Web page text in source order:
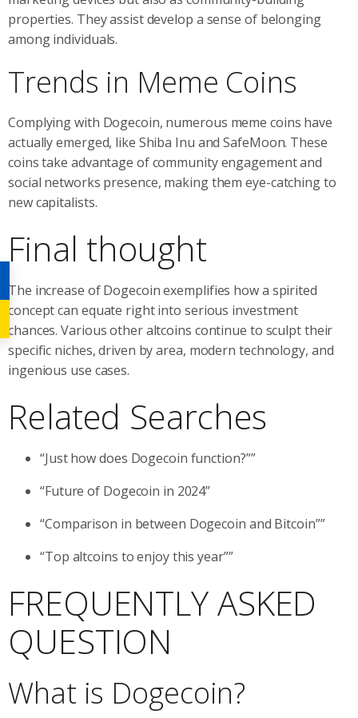
properties. They assist develop a sense of belonging
among individuals.
Trends in Meme Coins
Complying with Dogecoin, numerous meme coins have
actually emerged, like Shiba Inu and SafeMoon. These
coins take advantage of community engagement and
social networks presence, making them eye-catching to
new capitalists.
Final thought
The increase of Dogecoin exemplifies how a spirited
concept can equate right into serious investment
chances. Various other altcoins continue to sculpt their
specific niches, driven by area, modern technology, and
ingenious use cases.
Related Searches
“Just how does Dogecoin function?””
“Future of Dogecoin in 2024”
“Comparison in between Dogecoin and Bitcoin””
“Top altcoins to enjoy this year””
FREQUENTLY ASKED
QUESTION
What is Dogecoin?